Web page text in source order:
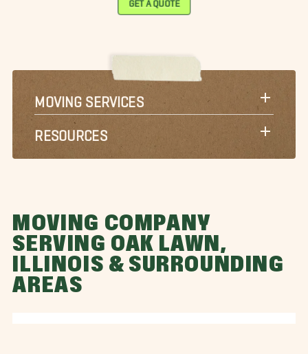
MOVING SERVICES
RESOURCES
MOVING COMPANY
SERVING OAK LAWN,
ILLINOIS & SURROUNDING
AREAS